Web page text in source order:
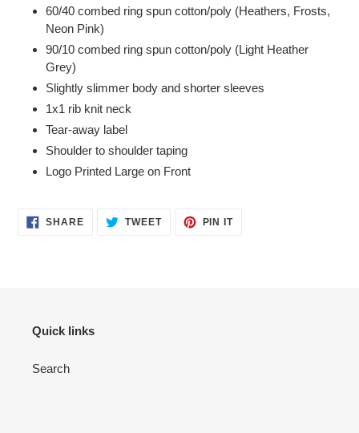
60/40 combed ring spun cotton/poly (Heathers, Frosts,
Neon Pink)
90/10 combed ring spun cotton/poly (Light Heather
Grey)
Slightly slimmer body and shorter sleeves
1x1 rib knit neck
Tear-away label
Shoulder to shoulder taping
Logo Printed Large on Front
SHARESHARE
ON
TWEETTWEET PIN ITPIN
Quick links
Search